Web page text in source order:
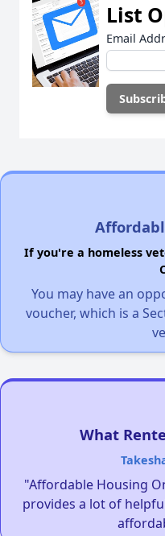
List
Email
If you're a homeless
You may have an
voucher, which is a
What
"Affordable Housing
provides a lot of